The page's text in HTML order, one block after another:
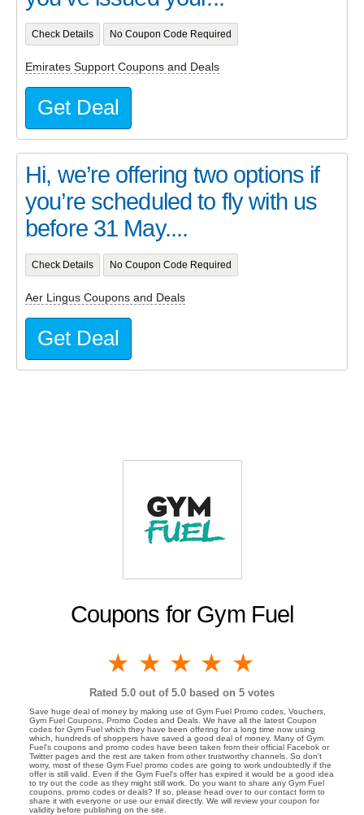
Coupons for Gym Fuel
4 stars
3 stars
2 stars
1 star
Rated 5.0 out of 5.0 based on 5 votes
Save huge deal of money by making use of Gym Fuel Promo codes, Vouchers,
Gym Fuel Coupons, Promo Codes and Deals. We have all the latest Coupon
codes for Gym Fuel which they have been offering for a long time now using
which, hundreds of shoppers have saved a good deal of money. Many of Gym
Fuel's coupons and promo codes have been taken from their official Facebok or
Twitter pages and the rest are taken from other trustworthy channels. So don't
worry, most of these Gym Fuel promo codes are going to work undoubtedly if the
offer is still valid. Even if the Gym Fuel's offer has expired it would be a good idea
to try out the code as they might still work. Do you want to share any Gym Fuel
coupons, promo codes or deals? If so, please head over to our contact form to
share it with everyone or use our email directly. We will review your coupon for
validity before publishing on the site.
Check Details No Coupon Code Required
Emirates Support Coupons and Deals
Get Deal
Hi, we’re offering two options if
you’re scheduled to fly with us
before 31 May....
Check Details No Coupon Code Required
Aer Lingus Coupons and Deals
Get Deal